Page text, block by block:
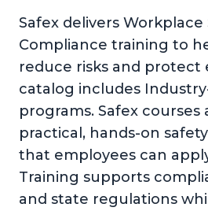
Safex delivers Workplace
Compliance training to
reduce risks and protect
catalog includes
programs. Safex
practical, hands-on
that employees can
Training supports
and state regulations